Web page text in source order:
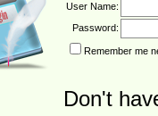
User Name:
Password:
Remember me
Don't